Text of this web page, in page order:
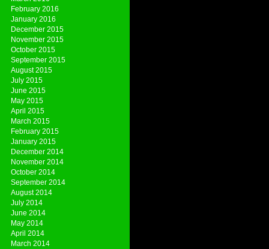
February 2016
January 2016
December 2015
November 2015
October 2015
September 2015
August 2015
July 2015
June 2015
May 2015
April 2015
March 2015
February 2015
January 2015
December 2014
November 2014
October 2014
September 2014
August 2014
July 2014
June 2014
May 2014
April 2014
March 2014